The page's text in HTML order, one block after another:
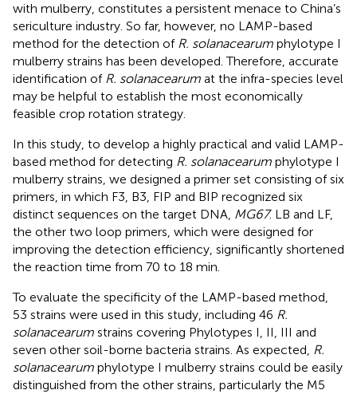
with mulberry, constitutes a persistent menace to China’s
sericulture industry. So far, however, no LAMP-based
method for the detection of R. solanacearum phylotype I
mulberry strains has been developed. Therefore, accurate
identification of R. solanacearum at the infra-species level
may be helpful to establish the most economically
feasible crop rotation strategy.
In this study, to develop a highly practical and valid LAMP-
based method for detecting R. solanacearum phylotype I
mulberry strains, we designed a primer set consisting of six
primers, in which F3, B3, FIP and BIP recognized six
distinct sequences on the target DNA, MG67. LB and LF,
the other two loop primers, which were designed for
improving the detection efficiency, significantly shortened
the reaction time from 70 to 18 min.
To evaluate the specificity of the LAMP-based method,
53 strains were used in this study, including 46 R.
solanacearum strains covering Phylotypes I, II, III and
seven other soil-borne bacteria strains. As expected, R.
solanacearum phylotype I mulberry strains could be easily
distinguished from the other strains, particularly the M5